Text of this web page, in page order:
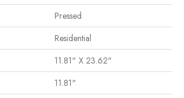
Pressed
Residential
11.81" X 23.62"
11.81"